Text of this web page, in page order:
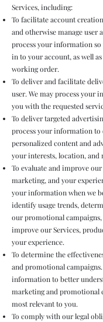
Services, including:
To facilitate account
and otherwise manage user
process your information so
in to your account, as well
working order.
To deliver and facilitate
user. We may process your
you with the requested
To deliver targeted
process your information to
personalized content and
your interests, location, and
To evaluate and improve
marketing, and your
your information when we
identify usage trends,
our promotional campaigns,
improve our Services,
your experience.
To determine the
and promotional
information to better
marketing and promotional
most relevant to you.
To comply with our legal